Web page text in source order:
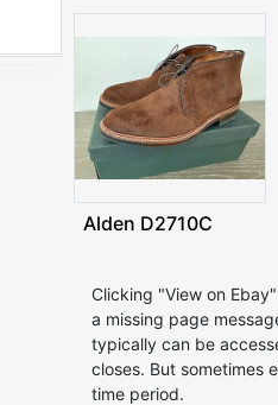
Alden D2710C
Clicking "View on
a missing page
typically can be
closes. But sometimes
time period.